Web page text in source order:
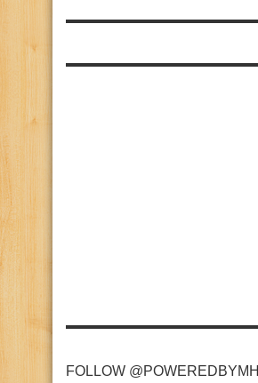
FOLLOW @POWEREDBYMHI